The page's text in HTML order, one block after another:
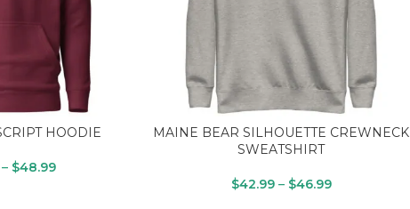
HOODIE
– $48.99
MAINE BEAR SILHOUETTE CREWNECK
SWEATSHIRT
$42.99 – $46.99